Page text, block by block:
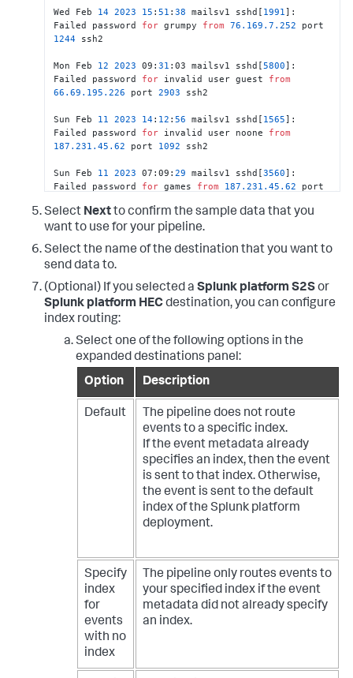
Wed Feb 14 2023 15 : 51 :38 mailsv1 sshd[ 1991 ]:
Failed password for grumpy from 76.169 .7 .252
1244 ssh2
Mon Feb 12 2023 09:31 :03 mailsv1 sshd[ 5800]:
Failed password for invalid user guest from
66.69 .195 .226 port 2903 ssh2
Sun Feb 11 2023 14: 12 : 56 mailsv1 sshd[ 1565]:
Failed password for invalid user noone from
187.231 .45 .62 port 1092 ssh2
Sun Feb 11 2023 07:09:29 mailsv1 sshd[3560]:
Failed password for games from 187.231 .45 .62
Sat Feb 10 2023 03:25:43 mailsv1 sshd[
211.166 .11 .101 port 1797 ssh2
Fri Feb 09 21 45 20 mailsv1 sshd[ 1689
]:
Failed password for invalid user guest from
222.41 .213.238 port 2658 ssh2
Fri Feb 09 06:27 :34 mailsv1 sshd[ 2226]:
Failed password for invalid user noone from
199.15.234.66 port 3366 ssh2
Fri Feb 09 2023 18:32: 51 mailsv1 sshd[
Failed password for agarcia from 209.160.24.63
1775 ssh2
08:42:11 mailsv1 sshd[ 3202]:
for invalid user noone from
port
Select Nextto confirm the sample data that you
want to use for your pipeline.
Select the name of the destination that you want to
send data to.
(Optional) If you selected a Splunk platform S2Sor
Splunk platform HECdestination, you can configure
index routing:
Select one of the following options in the
expanded destinations panel:
Option
Description
Default
The pipeline does not route
events to a specific index.
If the event metadata already
specifies an index, then the event
is sent to that index. Otherwise,
the event is sent to the default
index of the Splunk platform
deployment.
Specify
index
for
events
with no
index
The pipeline only routes events to
your specified index if the event
metadata did not already specify
an index.